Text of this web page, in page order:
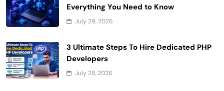
Everything You Need to Know
July 29, 2026
3 Ultimate Steps To Hire Dedicated PHP
Developers
July 28, 2026